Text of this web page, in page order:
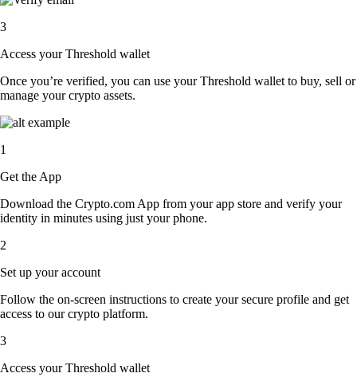
3
Access your Threshold wallet
Once you’re verified, you can use your Threshold wallet to buy, sell or
manage your crypto assets.
1
Get the App
Download the Crypto.com App from your app store and verify your
identity in minutes using just your phone.
2
Set up your account
Follow the on-screen instructions to create your secure profile and get
access to our crypto platform.
3
Access your Threshold wallet